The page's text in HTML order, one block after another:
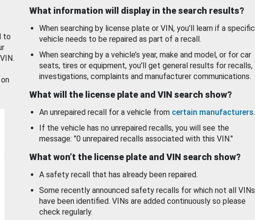
to
What information will display in the search results?
When searching by license plate or VIN, you’ll learn if a specific
vehicle needs to be repaired as part of a recall.
When searching by a vehicle’s year, make and model, or for car
seats, tires or equipment, you'll get general results for recalls,
investigations, complaints and manufacturer communications.
What will the license plate and VIN search show?
An unrepaired recall for a vehicle from certain manufacturers.
If the vehicle has no unrepaired recalls, you will see the
message: "0 unrepaired recalls associated with this VIN."
What won’t the license plate and VIN search show?
A safety recall that has already been repaired.
Some recently announced safety recalls for which not all VINs
have been identified. VINs are added continuously so please
check regularly.